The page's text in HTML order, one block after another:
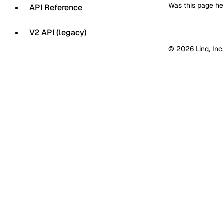
API Reference
V2 API (legacy)
Was this page
© 2026 Linq, Inc.